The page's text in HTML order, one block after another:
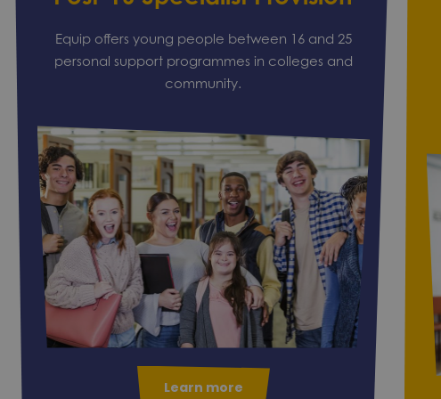
Equip offers young people between 16 and 25
personal support programmes in colleges and
community.
Learn more